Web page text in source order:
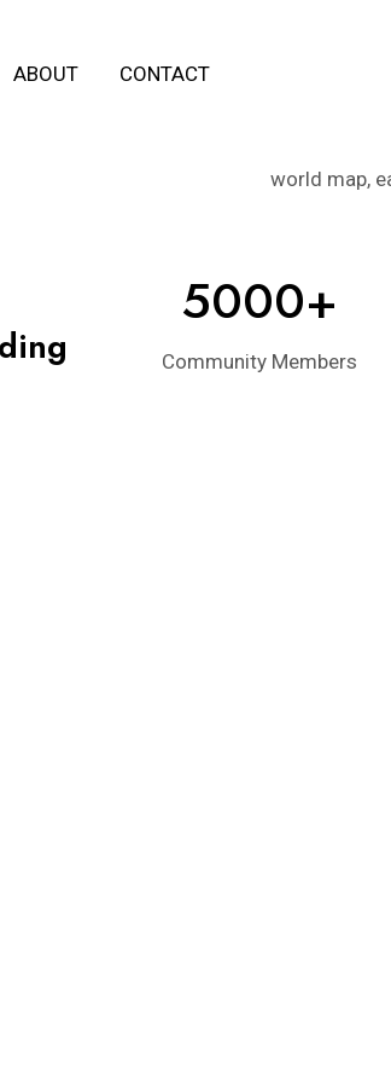
ABOUT CONTACT
5000+
Community Members